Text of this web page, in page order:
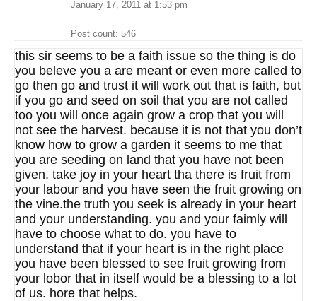
January 17, 2011 at 1:53 pm
Post count: 546
this sir seems to be a faith issue so the thing is do
you beleve you a are meant or even more called to
go then go and trust it will work out that is faith, but
if you go and seed on soil that you are not called
too you will once again grow a crop that you will
not see the harvest. because it is not that you don’t
know how to grow a garden it seems to me that
you are seeding on land that you have not been
given. take joy in your heart tha there is fruit from
your labour and you have seen the fruit growing on
the vine.the truth you seek is already in your heart
and your understanding. you and your faimly will
have to choose what to do. you have to
understand that if your heart is in the right place
you have been blessed to see fruit growing from
your lobor that in itself would be a blessing to a lot
of us. hore that helps.